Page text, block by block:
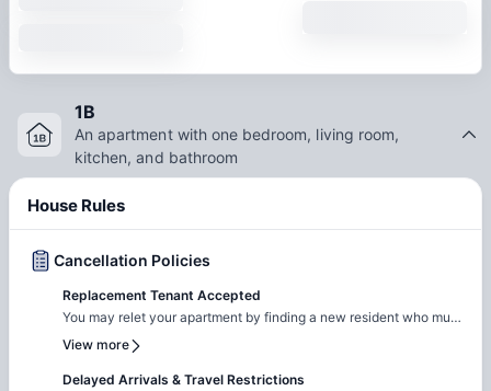
1B
An apartment with one bedroom, living room,
kitchen, and bathroom
House Rules
Cancellation Policies
Replacement Tenant Accepted
You may relet your apartment by finding a new resident who must
pass the screening and sign a new lease.
View more
Delayed Arrivals & Travel Restrictions